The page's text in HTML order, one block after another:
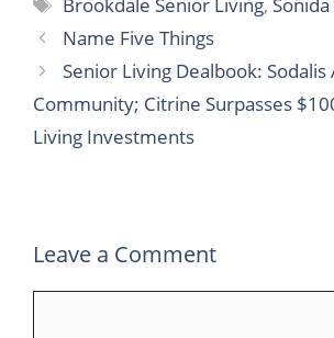
c
e
b
o
i
t
t
e
n
k
e
d
m
b
l
r
a
t
s
l
e
g
a
r
e
Brookdale Senior Living,
Name Five Things
Senior Living Dealbook: Sodalis
Community; Citrine Surpasses
Living Investments
Leave a Comment